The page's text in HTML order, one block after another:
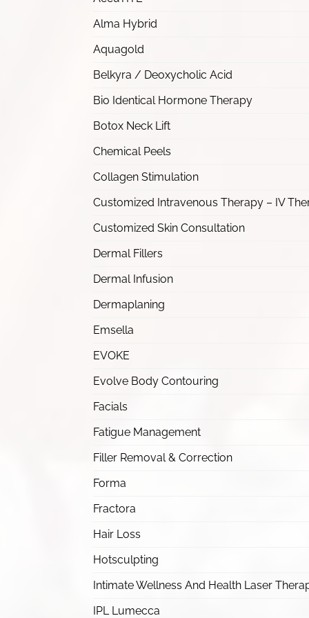
Alma Hybrid
Aquagold
Belkyra / Deoxycholic Acid
Bio Identical Hormone Therapy
Botox Neck Lift
Chemical Peels
Collagen Stimulation
Customized Intravenous Therapy – IV
Customized Skin Consultation
Dermal Fillers
Dermal Infusion
Dermaplaning
Emsella
EVOKE
Evolve Body Contouring
Facials
Fatigue Management
Filler Removal & Correction
Forma
Fractora
Hair Loss
Hotsculpting
Intimate Wellness And Health Laser
IPL Lumecca